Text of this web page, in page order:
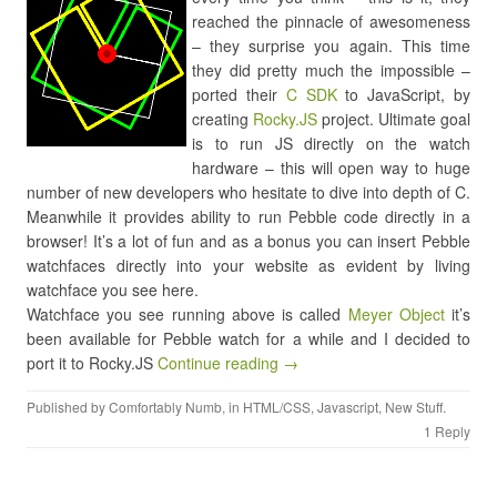
reached the pinnacle of awesomeness
– they surprise you again. This time
they did pretty much the impossible –
ported their C SDKto JavaScript, by
creating Rocky.JS project. Ultimate goal
is to run JS directly on the watch
hardware – this will open way to huge
number of new developers who hesitate to dive into depth of C.
Meanwhile it provides ability to run Pebble code directly in a
browser! It’s a lot of fun and as a bonus you can insert Pebble
watchfaces directly into your website as evident by living
watchface you see here.
Watchface you see running above is called Meyer Objectit’s
been available for Pebble watch for a while and I decided to
port it to Rocky.JS Continue reading →
Published byComfortably Numb, in HTML/CSS, Javascript, New Stuff.
1 Reply